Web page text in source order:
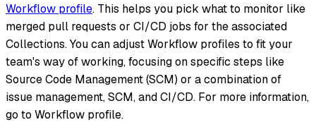
Workflow profile. This helps you pick what to monitor like
merged pull requests or CI/CD jobs for the associated
Collections. You can adjust Workflow profiles to fit your
team's way of working, focusing on specific steps like
Source Code Management (SCM) or a combination of
issue management, SCM, and CI/CD. For more information,
go to Workflow profile.